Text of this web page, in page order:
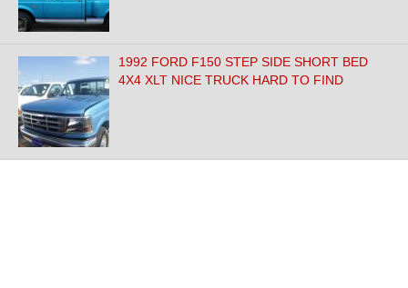
1992 FORD F150 STEP SIDE SHORT BED
4X4 XLT NICE TRUCK HARD TO FIND